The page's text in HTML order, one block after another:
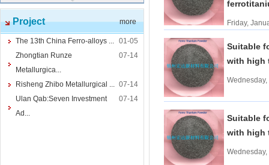
Ferronickel
Nickel Ore
Nickel powder
Cored Wires
Ferrocalcium
Calcium Silicon
Ferro Boron
Project more
The 13th China Ferro-alloys ... 01-05
Zhongtian Runze
Metallurgica...
07-14
Risheng Zhibo Metallurgical ... 07-14
Ulan Qab:Seven Investment
Ad...
07-14
Friday,
Suitable
with high
Suitable
with high